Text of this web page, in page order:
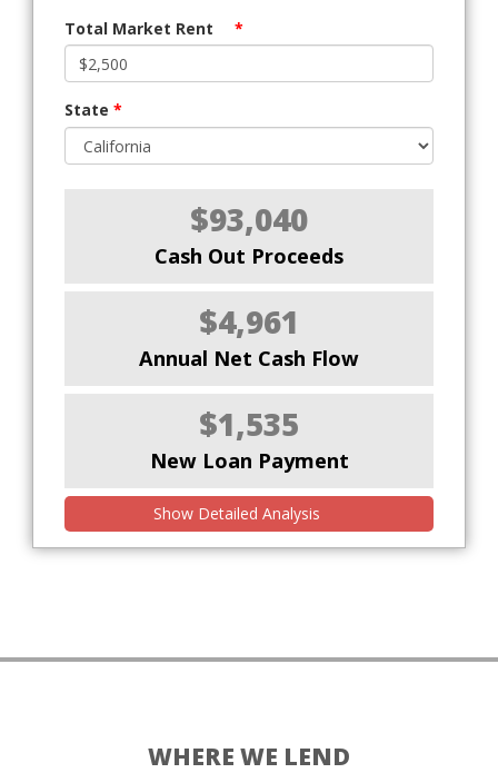
Total Market Rent *
State *
$93,040
Cash Out Proceeds
$4,961
Annual Net Cash Flow
$1,535
New Loan Payment
Show Detailed Analysis
WHERE WE LEND